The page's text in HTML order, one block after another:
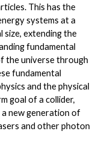
This has the
systems at a
size, extending the
fundamental
the universe through
fundamental
and the physical
goal of a collider,
a new generation of
and other photon